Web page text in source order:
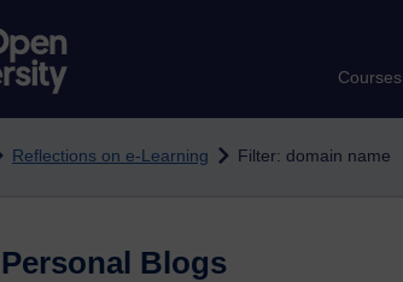
Courses
Reflections on e-Learning Filter: domain name
Personal Blogs